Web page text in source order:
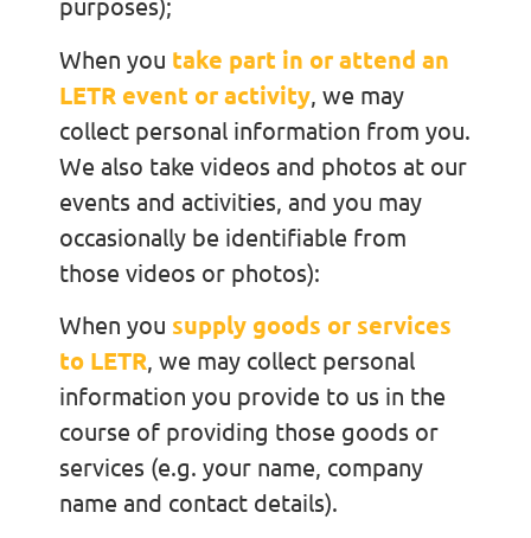
When you take part in or attend an
LETR event or activity , we may
collect personal information from you.
We also take videos and photos at our
events and activities, and you may
occasionally be identifiable from
those videos or photos):
When you supply goods or services
to LETR, we may collect personal
information you provide to us in the
course of providing those goods or
services (e.g. your name, company
name and contact details).